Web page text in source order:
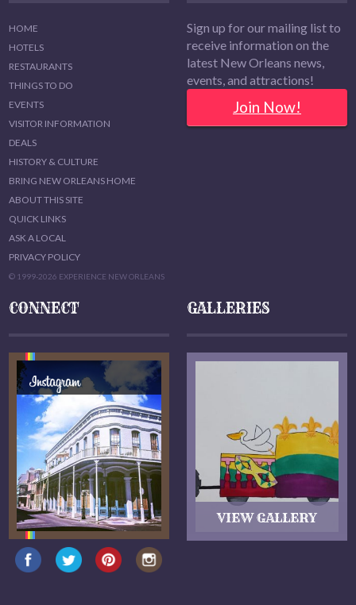
HOME
HOTELS
RESTAURANTS
THINGS TO DO
EVENTS
VISITOR INFORMATION
DEALS
HISTORY & CULTURE
BRING NEW ORLEANS HOME
ABOUT THIS SITE
QUICK LINKS
ASK A LOCAL
PRIVACY POLICY
© 1999-2026 EXPERIENCE NEW ORLEANS
Sign up for our mailing list to
receive information on the
latest New Orleans news,
events, and attractions!
Join Now!
CONNECT GALLERIES